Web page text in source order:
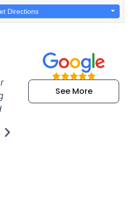
Directions
“Super
efficient and
extremely kind
See More